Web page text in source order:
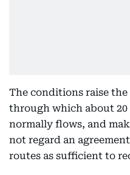
The conditions raise
through which about 20
normally flows, and
not regard an
routes as sufficient to